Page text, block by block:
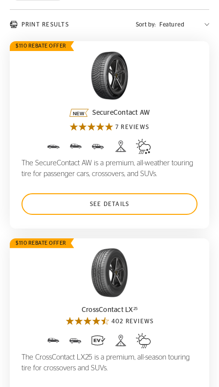
PRINT RESULTS Sort by:
$110 REBATE OFFER
SecureContact AW
SecureContact AW
7 REVIEWS
The SecureContact AW is a premium, all-weather touring
tire for passenger cars, crossovers, and SUVs.
SEE DETAILS
$110 REBATE OFFER
CrossContact LX
CrossContact LX25
402 REVIEWS
The CrossContact LX25 is a premium, all-season touring
tire for crossovers and SUVs.